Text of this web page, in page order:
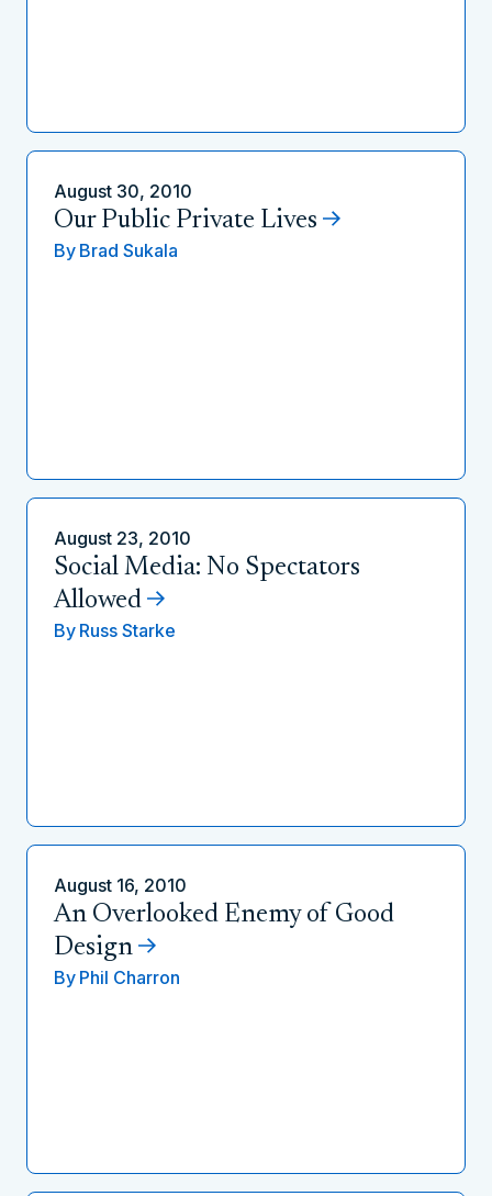
August 30, 2010
Our Public Private Lives
By Brad Sukala
August 23, 2010
Social Media: No Spectators
Allowed
By Russ Starke
August 16, 2010
An Overlooked Enemy of Good
Design
By Phil Charron